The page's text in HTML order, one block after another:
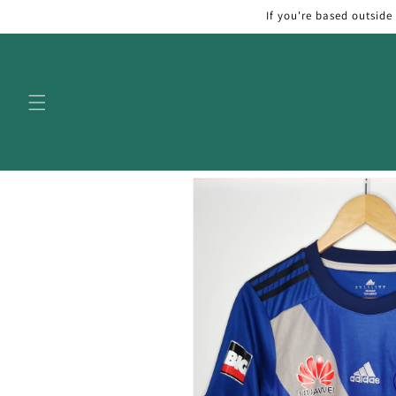
If you're based
Skip to